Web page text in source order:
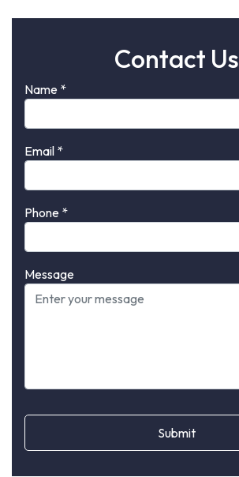
Contact Us
Name *
Email *
Phone *
Message
Submit